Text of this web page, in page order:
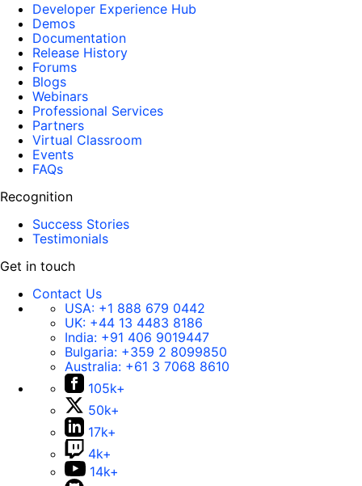
Developer Experience Hub
Demos
Documentation
Release History
Forums
Blogs
Webinars
Professional Services
Partners
Virtual Classroom
Events
FAQs
Recognition
Success Stories
Testimonials
Get in touch
Contact Us
USA: +1 888 679 0442
UK: +44 13 4483 8186
India: +91 406 9019447
Bulgaria: +359 2 8099850
Australia: +61 3 7068 8610
105k+
50k+
17k+
4k+
14k+